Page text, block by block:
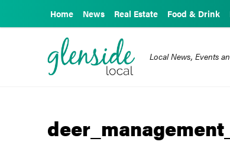
Home News Real Estate Food & Drink
Local News, Events